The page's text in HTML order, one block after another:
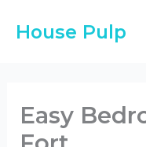
House Pulp
Easy